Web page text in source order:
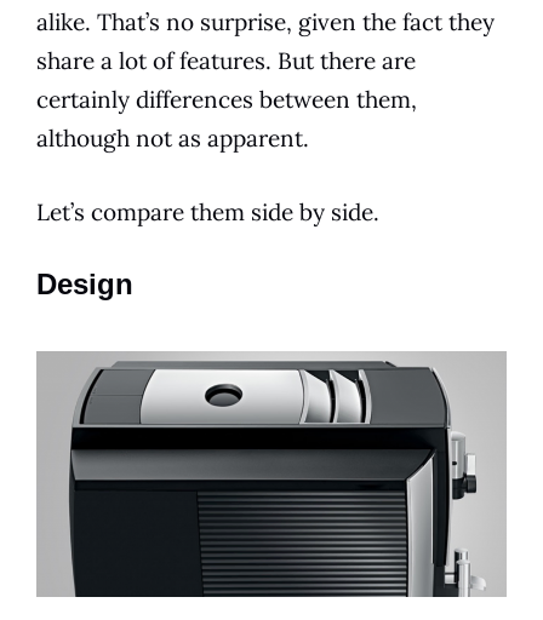
alike. That’s no surprise, given the fact they
share a lot offeatures. But there are
certainly differences between them,
although not as apparent.
Let’s compare them side by side.
Design